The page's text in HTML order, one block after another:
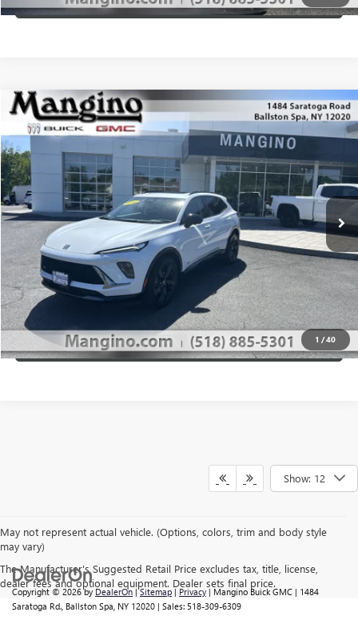
1 /40
NEW2026BUICK ENVISION SPORT TOURING
Price Drop
VIN:
LRBFZPR4XTD012263 Stock:180026Model:4ZC26
Courtesy Transportation Unit Ext.
$49,610
SALE PRICE
More
WHAT'S MY PAYMENT
GET MANGINO'S PRICE
CALL US
VIEW DETAILS
Compare Vehicle
Show: 12
May not represent actual vehicle. (Options, colors, trim and body style
may vary)
The Manufacturer's Suggested Retail Price excludes tax, title, license,
dealer fees and optional equipment. Dealer sets final price.
Copyright © 2026byDealerOn|Sitemap|Privacy| Mangino Buick GMC | 1484
Saratoga Rd., Ballston Spa, NY 12020 | Sales: 518-309-6309